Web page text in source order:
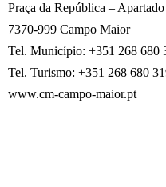
Praça da República –
7370-999 Campo Maior
Tel. Município: +351 268 680
Tel. Turismo: +351 268 680
www.cm-campo-maior.pt